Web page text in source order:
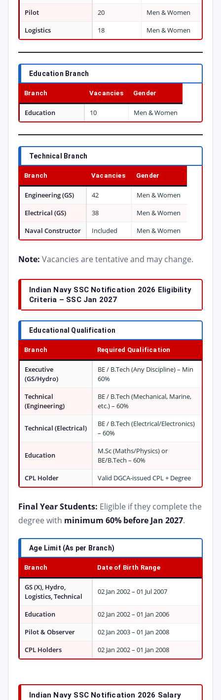
Pilot 20
Men & Women
Logistics
18 Men & Women
Education Branch
Branch Vacancies Gender
Education 10 Men & Women
Technical Branch
Branch Vacancies Gender
Engineering (GS) 42
Men & Women
Electrical (GS)
38
Men & Women
Naval Constructor
Included Men & Women
Note: Vacancies are tentative and may change.
Indian Navy SSC Notification 2026 Eligibility
Criteria – SSC Jan 2027
Educational Qualification
Branch Required Qualification
Executive
(GS/Hydro)
BE / B.Tech (Any Discipline) – Min
60%
Technical
(Engineering)
BE / B.Tech (Mechanical, Marine,
etc.) – 60%
Technical (Electrical)
BE / B.Tech (Electrical/Electronics)
– 60%
Education
M.Sc (Maths/Physics) or
BE/B.Tech – 60%
CPL Holder
Valid DGCA-issued CPL + Degree
Final Year Students: Eligible if they complete the
degree with minimum 60% before Jan 2027.
Age Limit (As per Branch)
Branch Date of Birth Range
GS (X), Hydro,
Logistics, Technical
02 Jan 2002 – 01 Jul 2007
Education
02 Jan 2002 – 01 Jan 2006
Pilot & Observer
02 Jan 2003 – 01 Jan 2008
CPL Holders
02 Jan 2002 – 01 Jan 2008
Indian Navy SSC Notification 2026 Salary